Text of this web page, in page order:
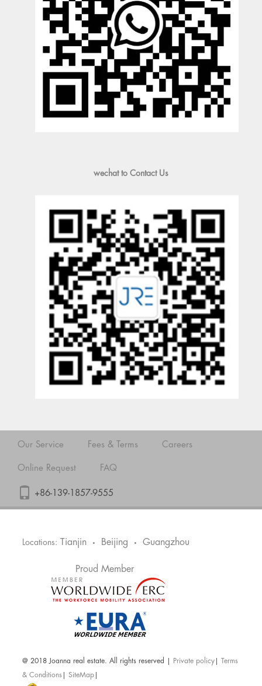
wechat to Contact Us
Our Service Fees & Terms Careers
Online Request FAQ
+86-139-1857-9555
Locations: Tianjin • Beijing • Guangzhou
Proud Member
@ 2018 Joanna real estate. All rights reserved | Private policy
Terms
& Conditions |SiteMap